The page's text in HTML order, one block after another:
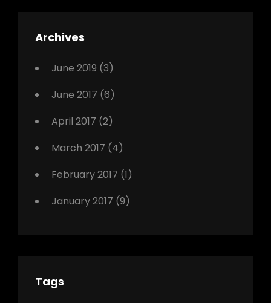
Archives
June 2019 (3)
June 2017 (6)
April 2017 (2)
March 2017 (4)
February 2017 (1)
January 2017 (9)
Tags